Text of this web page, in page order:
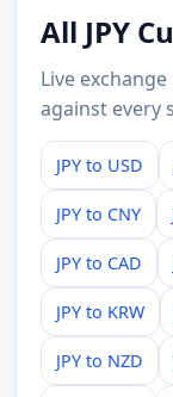
All JPY
Live
against every
JPY to USD
JPY to CNY
JPY to CAD
JPY to KRW
JPY to NZD